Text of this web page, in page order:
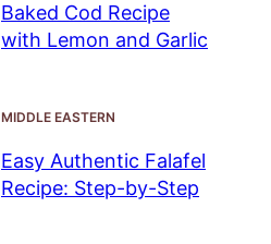
Baked Cod Recipe
with Lemon and Garlic
MIDDLE EASTERN
Easy Authentic Falafel
Recipe: Step-by-Step